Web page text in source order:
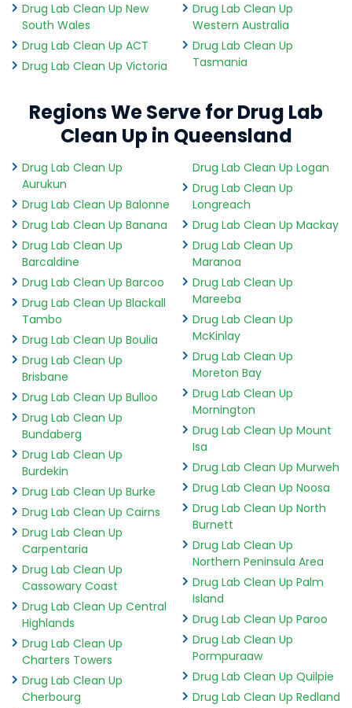
Drug Lab Clean Up New
South Wales
Drug Lab Clean Up ACT
Drug Lab Clean Up Victoria
Drug Lab Clean Up
Western Australia
Drug Lab Clean Up
Tasmania
Regions We Serve for Drug Lab
Clean Up in Queensland
Drug Lab Clean Up
Aurukun
Drug Lab Clean Up Balonne
Drug Lab Clean Up Banana
Drug Lab Clean Up
Barcaldine
Drug Lab Clean Up Barcoo
Drug Lab Clean Up Blackall
Tambo
Drug Lab Clean Up Boulia
Drug Lab Clean Up
Brisbane
Drug Lab Clean Up Bulloo
Drug Lab Clean Up
Bundaberg
Drug Lab Clean Up
Burdekin
Drug Lab Clean Up Burke
Drug Lab Clean Up Cairns
Drug Lab Clean Up
Carpentaria
Drug Lab Clean Up
Cassowary Coast
Drug Lab Clean Up Central
Highlands
Drug Lab Clean Up
Charters Towers
Drug Lab Clean Up
Cherbourg
Drug Lab Clean Up Logan
Drug Lab Clean Up
Longreach
Drug Lab Clean Up Mackay
Drug Lab Clean Up
Maranoa
Drug Lab Clean Up
Mareeba
Drug Lab Clean Up
McKinlay
Drug Lab Clean Up
Moreton Bay
Drug Lab Clean Up
Mornington
Drug Lab Clean Up Mount
Isa
Drug Lab Clean Up Murweh
Drug Lab Clean Up Noosa
Drug Lab Clean Up North
Burnett
Drug Lab Clean Up
Northern Peninsula Area
Drug Lab Clean Up Palm
Island
Drug Lab Clean Up Paroo
Drug Lab Clean Up
Pormpuraaw
Drug Lab Clean Up Quilpie
Drug Lab Clean Up Redland